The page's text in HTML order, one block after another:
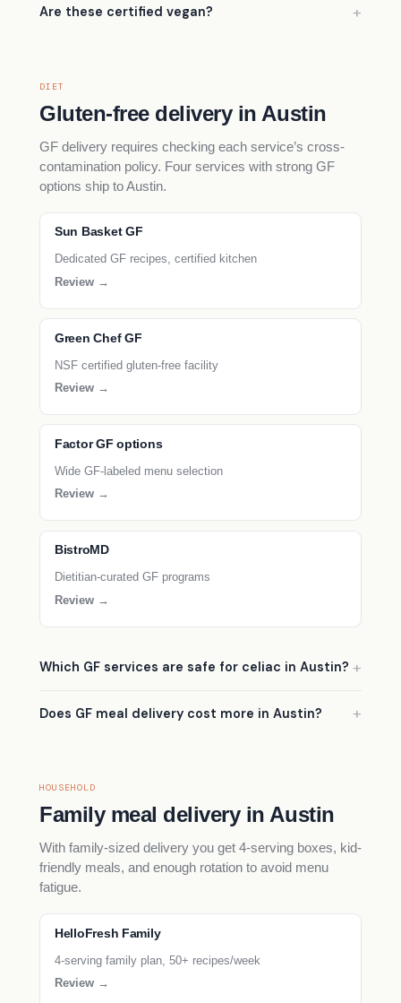
Are these certified vegan?
DIET
Gluten-free delivery in Austin
GF delivery requires checking each service’s cross-
contamination policy. Four services with strong GF
options ship to Austin.
Sun Basket GF
Dedicated GF recipes, certified kitchen
Review →
Green Chef GF
NSF certified gluten-free facility
Review →
Factor GF options
Wide GF-labeled menu selection
Review →
BistroMD
Dietitian-curated GF programs
Review →
Which GF services are safe for celiac in Austin?
Does GF meal delivery cost more in Austin?
HOUSEHOLD
Family meal delivery in Austin
With family-sized delivery you get 4-serving boxes, kid-
friendly meals, and enough rotation to avoid menu
fatigue.
HelloFresh Family
4-serving family plan, 50+ recipes/week
Review →